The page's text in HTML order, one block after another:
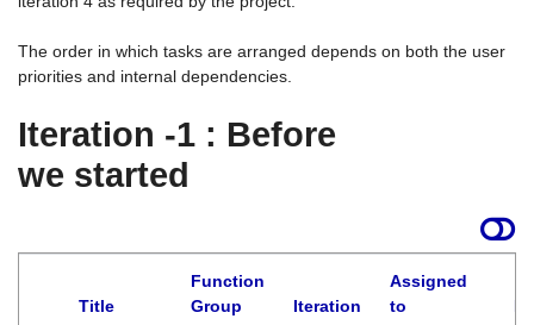
The order in which tasks are arranged depends on both the user
priorities and internal dependencies.
Iteration -1 : Before
we started
Title
Function
Group
Iteration
Assigned
to